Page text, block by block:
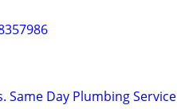
Same Day Plumbing Service